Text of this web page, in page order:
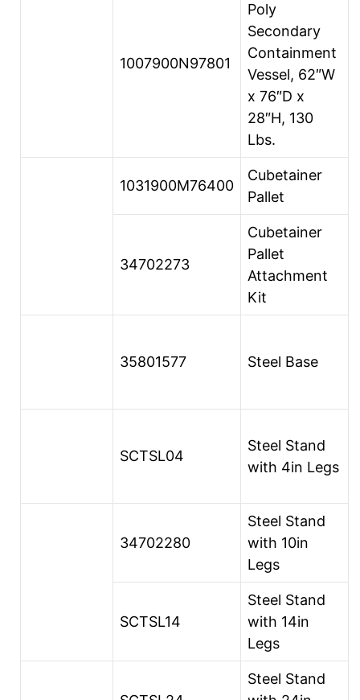
1007900N97801
Poly
Secondary
Containment
Vessel, 62″W
x 76″D x
28″H, 130
Lbs.
1031900M76400
Cubetainer
Pallet
34702273
Cubetainer
Pallet
Attachment
Kit
35801577 Steel Base
SCTSL04
Steel Stand
with 4in Legs
34702280
Steel Stand
with 10in
Legs
SCTSL14
Steel Stand
with 14in
Legs
Steel Stand